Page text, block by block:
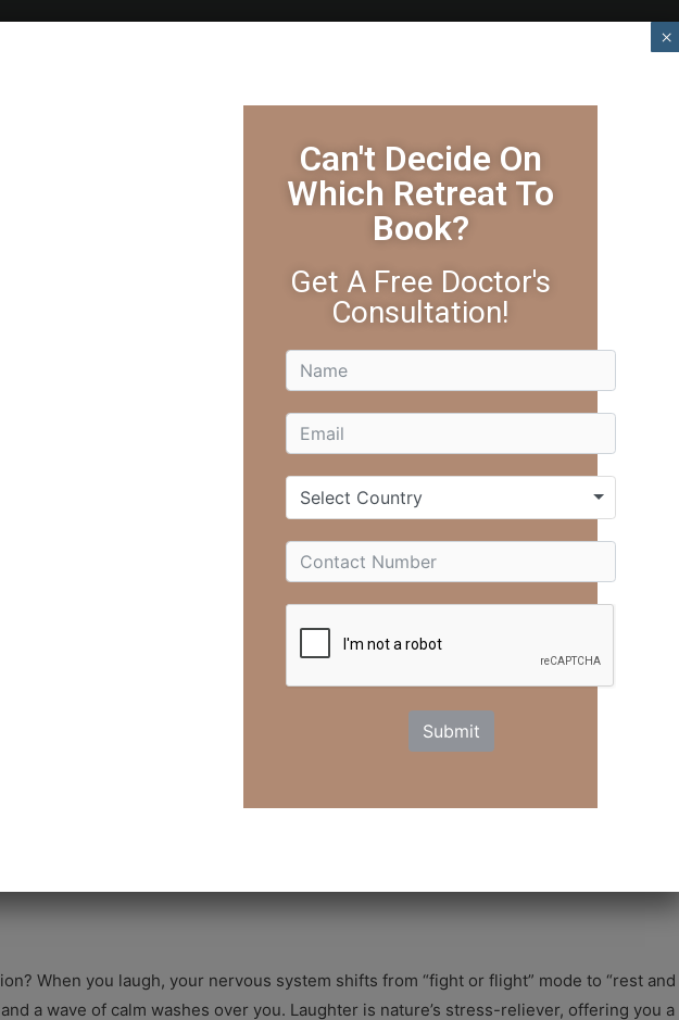
Gallery
How Laughter Transforms Your Health
your body feels tense, and your mind is spiraling with worries. But then,
of joke. You laugh—hard. And suddenly, everything feels lighter. The weight lifts,
in the world.
is medicine. The health benefits of laughter are immediate and profound. It’s the
the health benefits of laughter go far beyond joy. In fact, embracing the
and biohacking, the most overlooked remedy is laughter. It doesn’t come
confirms that laughter heals—physically, emotionally, and even spiritually.
the release of endorphins, the body’s natural “feel-good” chemicals. It reduces
mind and body. It boosts circulation, eases pain, strengthens your immune system,
with life.
Transforms Your Health
When you laugh, your nervous system shifts from “fight or flight” mode to “rest and
a wave of calm washes over you. Laughter is nature’s stress-reliever, offering you
Can't Decide On
Which Retreat To
Book?
Get A Free Doctor's
Consultation!
Select Country
Submit
×